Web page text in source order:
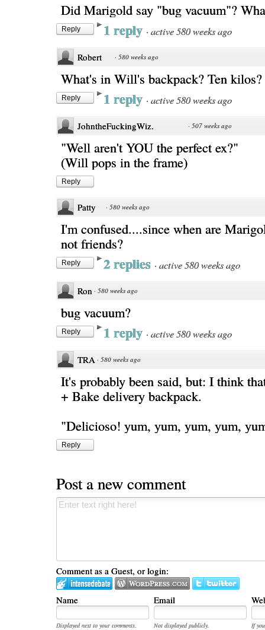
Did Marigold say "bug vacuum"?
Reply 1 reply · active 580 weeks ago
Robert · 580 weeks ago
What's in Will's backpack? Ten kilos?
Reply 1 reply · active 580 weeks ago
JohntheFuckingWiz. · 507 weeks ago
"Well aren't YOU the perfect ex?"
(Will pops in the frame)
Reply
Patty · 580 weeks ago
I'm confused....since when are
not friends?
Reply 2 replies · active 580 weeks ago
Ron · 580 weeks ago
bug vacuum?
Reply 1 reply · active 580 weeks ago
TRA · 580 weeks ago
It's probably been said, but: I think
+ Bake delivery backpack.
"Delicioso! yum, yum, yum, yum,
Reply
Post a new comment
Comment as a Guest, or login:
Name Email
Displayed next to your comments. Not displayed publicly.
If